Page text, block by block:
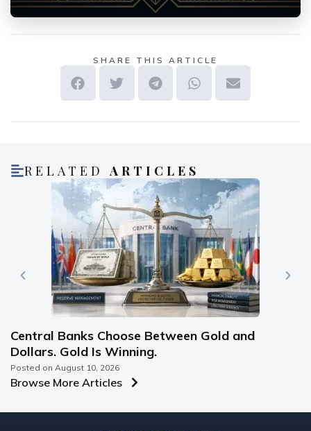
SHARE THIS ARTICLE
RELATEDARTICLES
Central Banks Choose Between Gold and
Dollars. Gold Is Winning.
Posted on August 10, 2026
Browse More Articles